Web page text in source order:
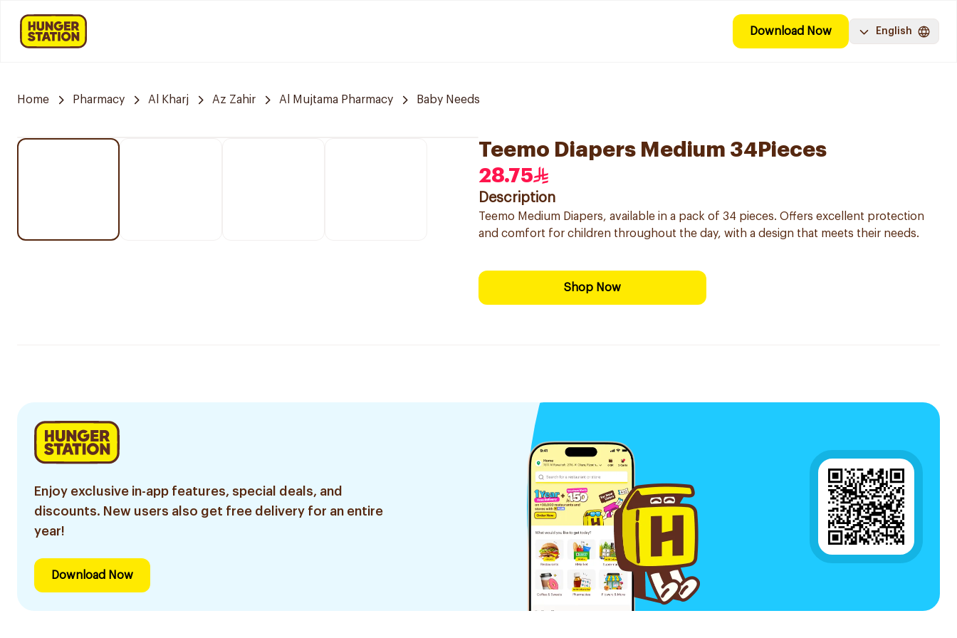
Download Now English
Home Pharmacy Al Kharj Az Zahir Al Mujtama Pharmacy Baby Needs
Teemo Diapers Medium 34Pieces
28.75
Description
Teemo Medium Diapers, available in a pack of 34 pieces. Offers excellent protection
and comfort for children throughout the day, with a design that meets their needs.
Shop Now
Enjoy exclusive in-app features, special deals, and
discounts. New users also get free delivery for an entire
year!
Download Now